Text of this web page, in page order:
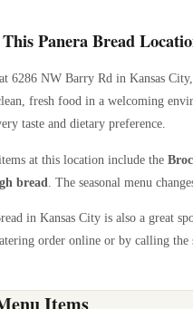
Panera Bread
6286 NW Barry Rd in Kansas City,
fresh food in a welcoming
taste and dietary preference.
at this location include the
bread . The seasonal menu
in Kansas City is also a great
order online or by calling the